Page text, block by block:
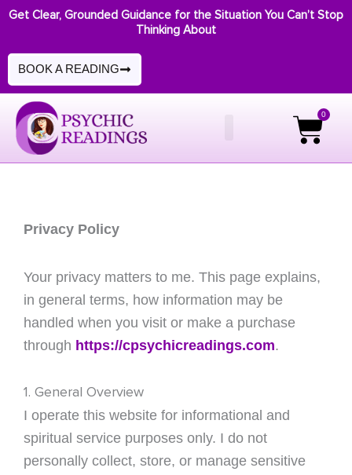
Skip
content
Get Clear, Grounded Guidance for the Situation You Can’t Stop
Thinking About
BOOK A READING
0
Cart
Privacy Policy
Your privacy matters to me. This page explains,
in general terms, how information may be
handled when you visit or make a purchase
through https://cpsychicreadings.com.
1. General Overview
I operate this website for informational and
spiritual service purposes only. I do not
personally collect, store, or manage sensitive